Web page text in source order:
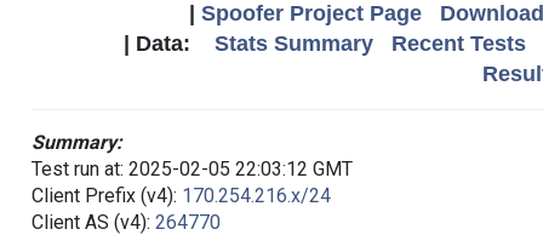
Spoofer Project Page
| Data: Stats Summary
Recent Tests
Summary:
Test run at: 2025-02-05 22:03:12 GMT
Client Prefix (v4): 170.254.216.x/24
Client AS (v4): 264770